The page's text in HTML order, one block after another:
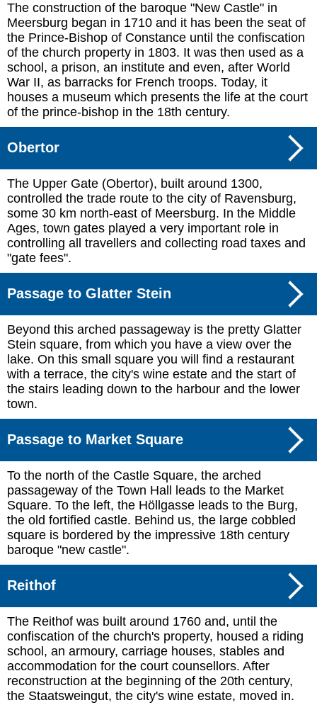
The construction of the baroque "New Castle" in
Meersburg began in 1710 and it has been the seat of
the Prince-Bishop of Constance until the confiscation
of the church property in 1803. It was then used as a
school, a prison, an institute and even, after World
War II, as barracks for French troops. Today, it
houses a museum which presents the life at the court
of the prince-bishop in the 18th century.
Obertor
The Upper Gate (Obertor), built around 1300,
controlled the trade route to the city of Ravensburg,
some 30 km north-east of Meersburg. In the Middle
Ages, town gates played a very important role in
controlling all travellers and collecting road taxes and
"gate fees".
Passage to Glatter Stein
Beyond this arched passageway is the pretty Glatter
Stein square, from which you have a view over the
lake. On this small square you will find a restaurant
with a terrace, the city's wine estate and the start of
the stairs leading down to the harbour and the lower
town.
Passage to Market Square
To the north of the Castle Square, the arched
passageway of the Town Hall leads to the Market
Square. To the left, the Höllgasse leads to the Burg,
the old fortified castle. Behind us, the large cobbled
square is bordered by the impressive 18th century
baroque "new castle".
Reithof
The Reithof was built around 1760 and, until the
confiscation of the church's property, housed a riding
school, an armoury, carriage houses, stables and
accommodation for the court counsellors. After
reconstruction at the beginning of the 20th century,
the Staatsweingut, the city's wine estate, moved in.